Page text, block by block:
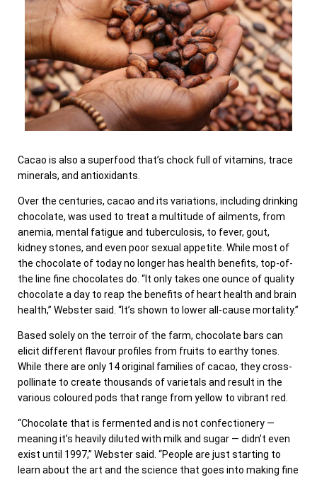
Cacao is also a superfood that’s chock full of vitamins, trace
minerals, and antioxidants.
Over the centuries, cacao and its variations, including drinking
chocolate, was used to treat a multitude of ailments, from
anemia, mental fatigue and tuberculosis, to fever, gout,
kidney stones, and even poor sexual appetite. While most of
the chocolate of today no longer has health benefits, top-of-
the line fine chocolates do. “It only takes one ounce of quality
chocolate a day to reap the benefits of heart health and brain
health,” Webster said. “It’s shown to lower all-cause mortality.”
Based solely on the terroir of the farm, chocolate bars can
elicit different flavour profiles from fruits to earthy tones.
While there are only 14 original families of cacao, they cross-
pollinate to create thousands of varietals and result in the
various coloured pods that range from yellow to vibrant red.
“Chocolate that is fermented and is not confectionery —
meaning it’s heavily diluted with milk and sugar — didn’t even
exist until 1997,” Webster said. “People are just starting to
learn about the art and the science that goes into making fine